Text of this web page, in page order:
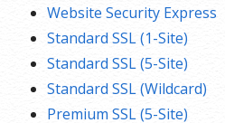
Website Security Express
Standard SSL (1-Site)
Standard SSL (5-Site)
Standard SSL (Wildcard)
Premium SSL (5-Site)